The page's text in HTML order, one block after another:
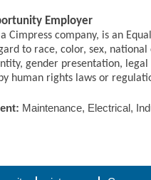
Employer
Cimpress company, is an
to race, color, sex,
gender presentation,
human rights laws or
Maintenance, Electrical,